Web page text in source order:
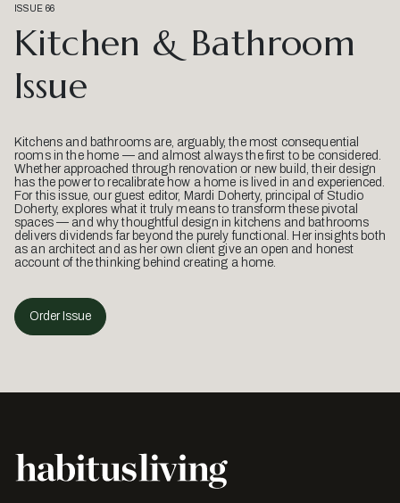
ISSUE 66
Kitchen & Bathroom
Issue
Kitchens and bathrooms are, arguably, the most consequential
rooms in the home — and almost always the first to be considered.
Whether approached through renovation or new build, their design
has the power to recalibrate how a home is lived in and experienced.
For this issue, our guest editor, Mardi Doherty, principal of Studio
Doherty, explores what it truly means to transform these pivotal
spaces — and why thoughtful design in kitchens and bathrooms
delivers dividends far beyond the purely functional. Her insights both
as an architect and as her own client give an open and honest
account of the thinking behind creating a home.
Order Issue